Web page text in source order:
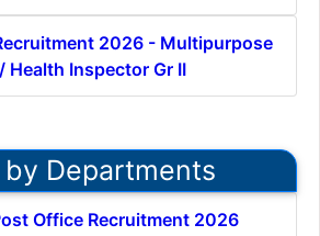
2026 - Multipurpose
Health Inspector Gr II
Departments
Office Recruitment 2026